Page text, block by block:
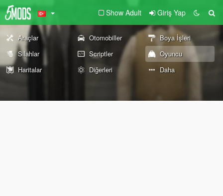
Show Adult Giriş Yap
Araçlar Otomobiller
Boya İşleri
Silahlar
Scriptler
Oyuncu
Haritalar
Diğerleri Daha